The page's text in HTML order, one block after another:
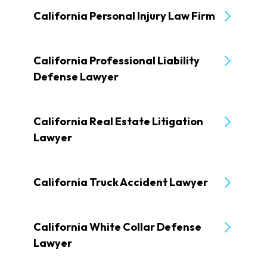
California Personal Injury Law Firm
California Professional Liability
Defense Lawyer
California Real Estate Litigation
Lawyer
California Truck Accident Lawyer
California White Collar Defense
Lawyer